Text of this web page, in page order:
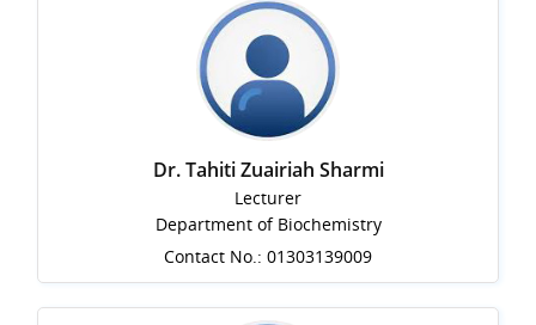
Dr. Tahiti Zuairiah Sharmi
Lecturer
Department of Biochemistry
Contact No.: 01303139009